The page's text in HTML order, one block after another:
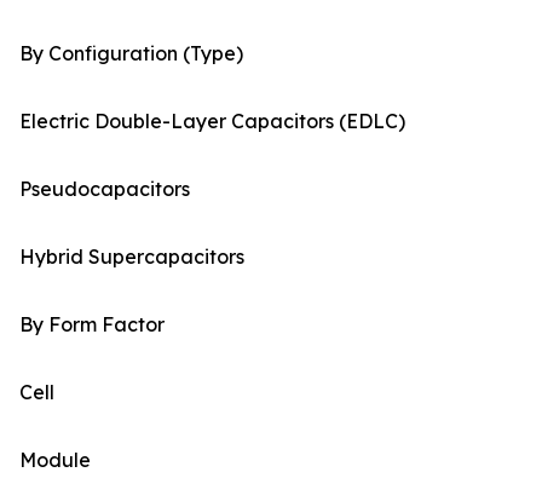
By Configuration (Type)
Electric Double-Layer Capacitors (EDLC)
Pseudocapacitors
Hybrid Supercapacitors
By Form Factor
Cell
Module